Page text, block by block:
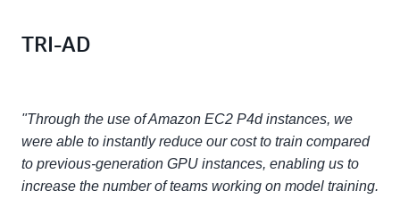
TRI-AD
"Through the use of Amazon EC2 P4d instances, we
were able to instantly reduce our cost to train compared
to previous-generation GPU instances, enabling us to
increase the number of teams working on model training.